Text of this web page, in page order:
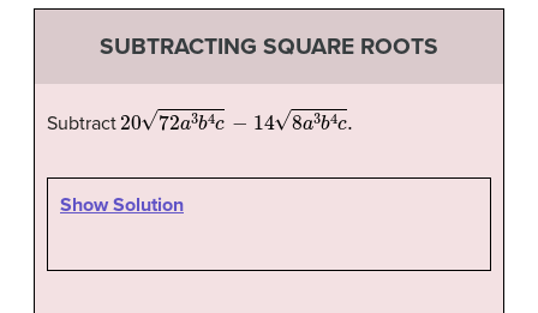
SUBTRACTING SQUARE ROOTS
Subtract 20 72a3b4c− 8 a 3b4c.
Show Solution